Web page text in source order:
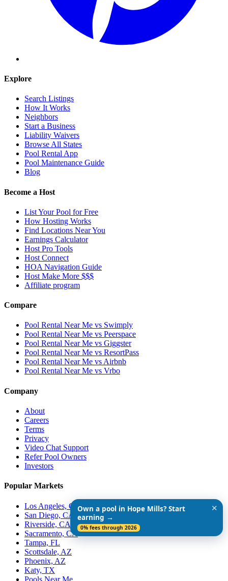
Explore
Search Listings
How It Works
Neighbors
Start a Business
Liability Waivers
Browse All States
Pool Rental App
Pool Maintenance Guide
Blog
Become a Host
List Your Pool for Free
How Hosting Works
Find Locations Near You
Earnings Calculator
Host Pro Tools
Host Connect
HOA Navigation Guide
Host Make More $$$
Affiliate program
Compare
Pool Rental Near Me vs Swimply
Pool Rental Near Me vs Peerspace
Pool Rental Near Me vs Giggster
Pool Rental Near Me vs ResortPass
Pool Rental Near Me vs Airbnb
Pool Rental Near Me vs Vrbo
Company
About
Careers
Terms
Privacy
Video Chat Support
Refer Pool Owners
Investors
Popular Markets
Los Angeles, CA
San Diego, CA
Riverside, CA
Sacramento, CA
Tampa, FL
Scottsdale, AZ
Phoenix, AZ
Katy, TX
Pools Near Me
Own a pool in Hope Mills? Start
earning →
0% fees through 2026
✕